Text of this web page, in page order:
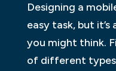
Designing a
easy task, but
you might think.
of different